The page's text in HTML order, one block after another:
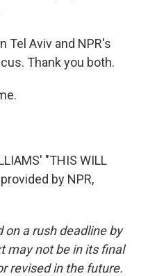
Tel Aviv and NPR's
Thank you both.
"THIS WILL
by NPR,
on a rush deadline by
may not be in its final
revised in the future.